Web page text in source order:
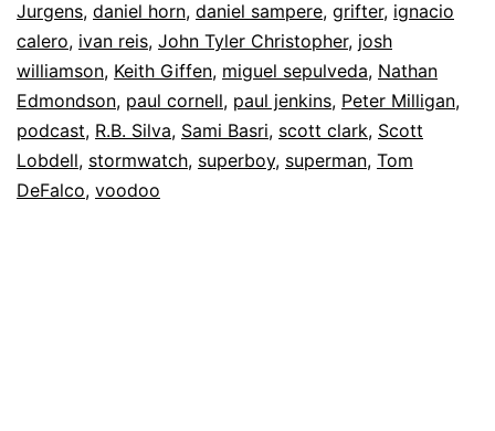
Jurgens, daniel horn, daniel sampere, grifter, ignacio
calero, ivan reis, John Tyler Christopher, josh
williamson, Keith Giffen, miguel sepulveda, Nathan
Edmondson, paul cornell, paul jenkins, Peter Milligan,
podcast, R.B. Silva, Sami Basri, scott clark, Scott
Lobdell, stormwatch, superboy, superman, Tom
DeFalco, voodoo